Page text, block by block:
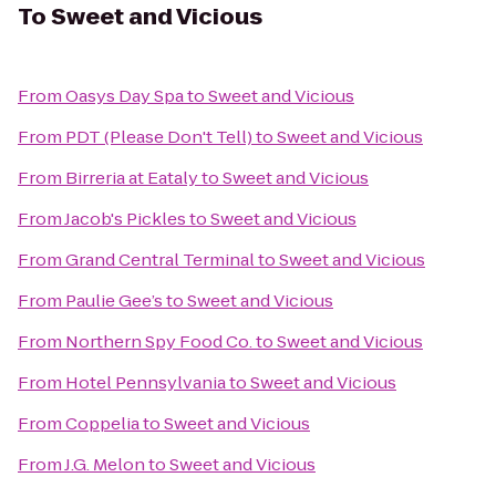
ToSweet and Vicious
FromOasys Day SpatoSweet and Vicious
From PDT (Please Don't Tell)toSweet and Vicious
From Birreria at EatalytoSweet and Vicious
FromJacob's PicklestoSweet and Vicious
FromGrand Central TerminaltoSweet and Vicious
From Paulie Gee’stoSweet and Vicious
From Northern Spy Food Co.toSweet and Vicious
From Hotel PennsylvaniatoSweet and Vicious
FromCoppeliatoSweet and Vicious
FromJ.G. MelontoSweet and Vicious